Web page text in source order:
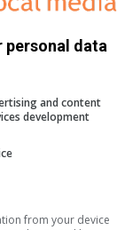
campaigns,
that if the
so that it
personal data
and content
development
from your device